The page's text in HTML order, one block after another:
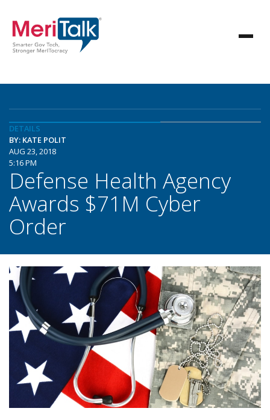
DETAILS
BY: KATE POLIT
AUG 23, 2018
5:16 PM
Defense Health Agency
Awards $71M Cyber
Order